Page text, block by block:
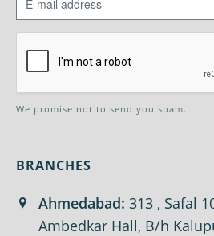
We promise not to send you spam.
BRANCHES
Ahmedabad: 313 , Safal
Ambedkar Hall, B/h